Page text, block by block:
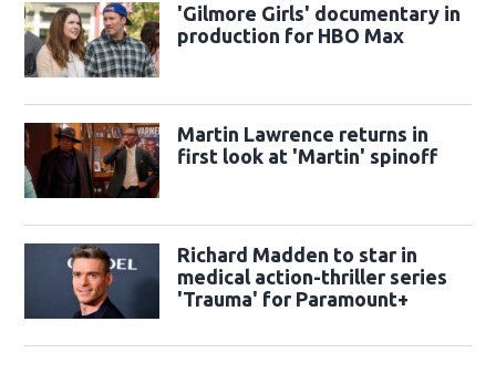
'Gilmore Girls' documentary in
production for HBO Max
Martin Lawrence returns in
first look at 'Martin' spinoff
Richard Madden to star in
medical action-thriller series
'Trauma' for Paramount+